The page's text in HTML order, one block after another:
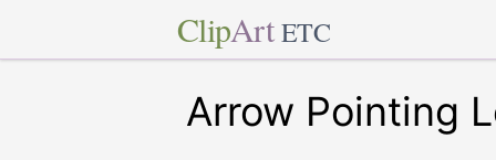
ClipArt ETC
Arrow Pointing